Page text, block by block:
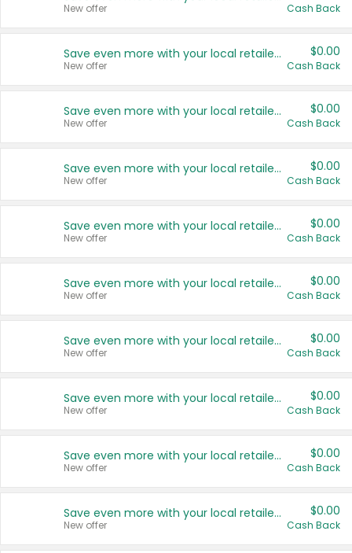
New offer Cash Back
Save even more with your local retailers
New offer
$0.00
Cash Back
Save even more with your local retailers
New offer
$0.00
Cash Back
Save even more with your local retailers
New offer
$0.00
Cash Back
Save even more with your local retailers
New offer
$0.00
Cash Back
Save even more with your local retailers
New offer
$0.00
Cash Back
Save even more with your local retailers
New offer
$0.00
Cash Back
Save even more with your local retailers
New offer
$0.00
Cash Back
Save even more with your local retailers
New offer
$0.00
Cash Back
Save even more with your local retailers
New offer
$0.00
Cash Back